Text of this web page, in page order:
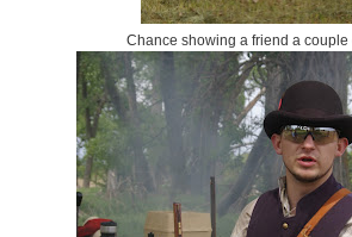
Chance showing a friend a couple